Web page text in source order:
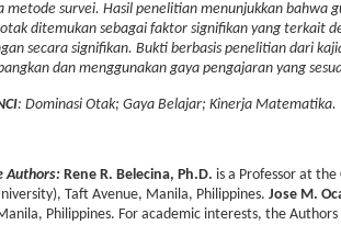
metode survei. Hasil penelitian menunjukkan
ditemukan sebagai faktor signifikan yang terkait
secara signifikan. Bukti berbasis penelitian dari
dan menggunakan gaya pengajaran yang
: Dominasi Otak; Gaya Belajar; Kinerja Matematika.
Authors: Rene R. Belecina, Ph.D. is a Professor at
Taft Avenue, Manila, Philippines. Jose M.
Philippines. For academic interests, the